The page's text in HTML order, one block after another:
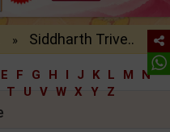
» Siddharth Trive..
E F G H I J K L M
N
T U V W X Y Z